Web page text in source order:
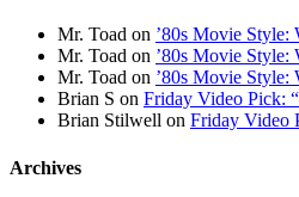
Mr. Toad on ’80s Movie Style:
Mr. Toad on ’80s Movie Style:
Mr. Toad on ’80s Movie Style:
Brian S on Friday Video Pick:
Brian Stilwell on Friday Video
Archives